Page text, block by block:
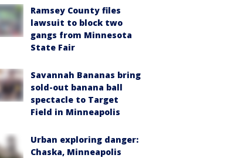
Ramsey County files
lawsuit to block two
gangs from Minnesota
State Fair
Savannah Bananas bring
sold-out banana ball
spectacle to Target
Field in Minneapolis
Urban exploring danger:
Chaska, Minneapolis